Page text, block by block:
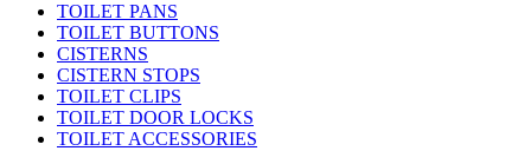
TOILET PANS
TOILET BUTTONS
CISTERNS
CISTERN STOPS
TOILET CLIPS
TOILET DOOR LOCKS
TOILET ACCESSORIES